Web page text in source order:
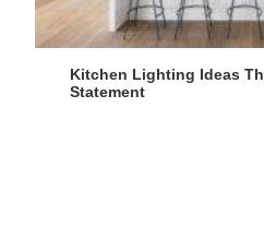
Kitchen Lighting Ideas
Statement